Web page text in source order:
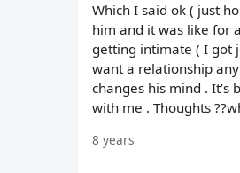
Which I said ok ( just
him and it was like for
getting intimate ( I got
want a relationship
changes his mind .
with me . Thoughts
8 years